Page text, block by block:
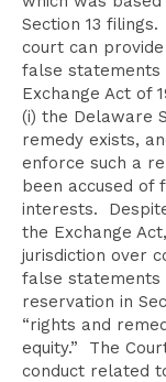
Section 13
court can
false statements
Exchange Act of
(i) the Delaware
remedy exists,
enforce such a
been accused of
interests.
the Exchange
jurisdiction over
false statements
reservation in
“rights and
equity.” The
conduct related